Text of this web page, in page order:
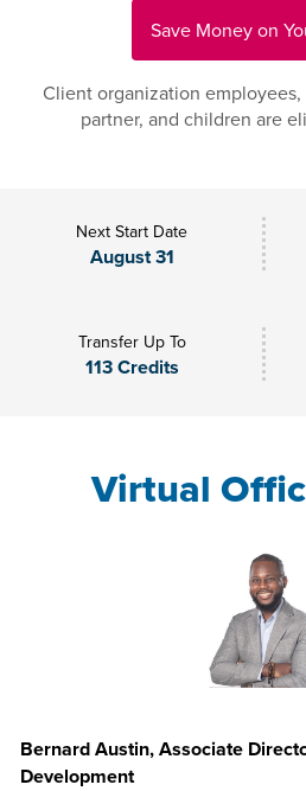
Save Money on
Client organization
partner, and children are
Next Start Date
August 31
Transfer Up To
113 Credits
Virtual
Bernard Austin, Associate
Development